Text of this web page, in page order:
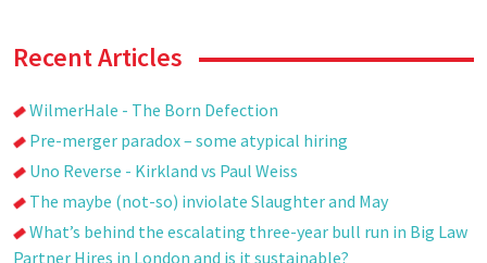
Recent Articles
WilmerHale - The Born Defection
Pre-merger paradox – some atypical hiring
Uno Reverse - Kirkland vs Paul Weiss
The maybe (not-so) inviolate Slaughter and May
What’s behind the escalating three-year bull run in Big Law
Partner Hires in London and is it sustainable?